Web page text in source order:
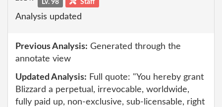
Lv. 98 Staff
Analysis updated
Previous Analysis: Generated through the
annotate view
Updated Analysis: Full quote: "You hereby grant
Blizzard a perpetual, irrevocable, worldwide,
fully paid up, non-exclusive, sub-licensable, right